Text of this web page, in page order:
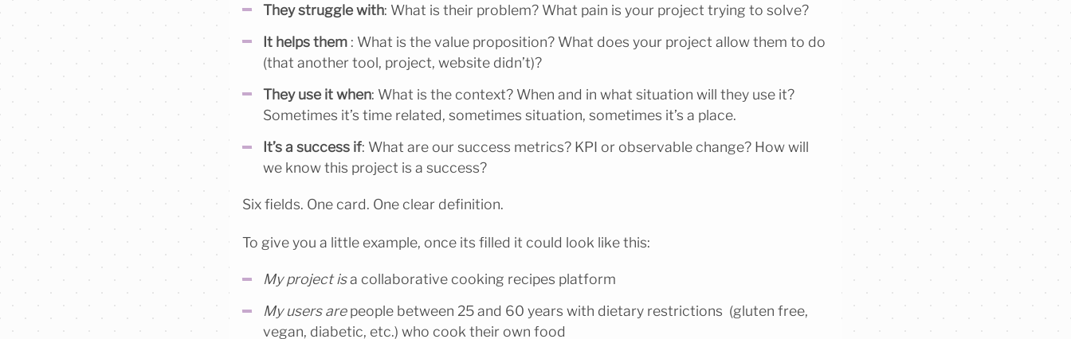
They struggle with: What is their problem? What pain is your project trying to solve?
It helps them : What is the value proposition? What does your project allow them to do
(that another tool, project, website didn’t)?
They use it when: What is the context? When and in what situation will they use it?
Sometimes it’s time related, sometimes situation, sometimes it’s a place.
It’s a success if: What are our success metrics? KPI or observable change? How will
we know this project is a success?
Six fields. One card. One clear definition.
To give you a little example, once its filled it could look like this:
My project isa collaborative cooking recipes platform
My users arepeople between 25 and 60 years with dietary restrictions (gluten free,
vegan, diabetic, etc.) who cook their own food